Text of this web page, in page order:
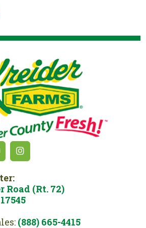
Road (Rt. 72)
(888) 665-4415